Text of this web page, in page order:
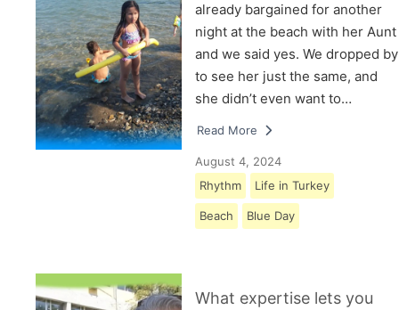
already bargained for another
night at the beach with her Aunt
and we said yes. We dropped by
to see her just the same, and
she didn’t even want to…
Read More
August 4, 2024
Rhythm
Life in Turkey
Beach Blue Day
What expertise lets you